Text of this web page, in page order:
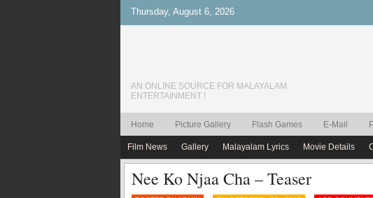
Thursday, August 6, 2026
AN ONLINE SOURCE FOR MALAYALAM
ENTERTAINMENT !
Home Picture Gallery Flash Games E-Mail
Film News Gallery Malayalam Lyrics Movie Details
Nee Ko Njaa Cha – Teaser